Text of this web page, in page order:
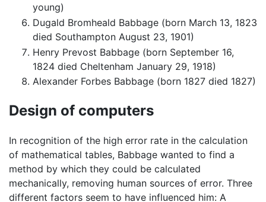
young)
Dugald Bromheald Babbage (born March 13, 1823
died Southampton August 23, 1901)
Henry Prevost Babbage (born September 16,
1824 died Cheltenham January 29, 1918)
Alexander Forbes Babbage (born 1827 died 1827)
Design of computers
In recognition of the high error rate in the calculation
of mathematical tables, Babbage wanted to find a
method by which they could be calculated
mechanically, removing human sources of error. Three
different factors seem to have influenced him: A